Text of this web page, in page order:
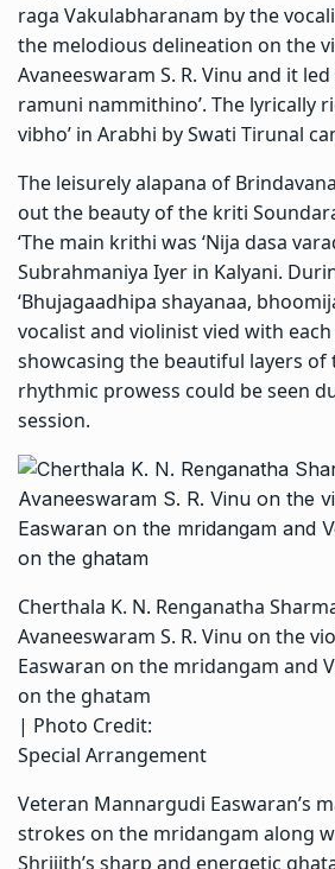
raga Vakulabharanam by the
the melodious delineation on the
Avaneeswaram S. R. Vinu and it led
ramuni nammithino’. The lyrically
vibho’ in Arabhi by Swati Tirunal
The leisurely alapana of
out the beauty of the kriti
‘The main krithi was ‘Nija dasa
Subrahmaniya Iyer in Kalyani.
‘Bhujagaadhipa shayanaa,
vocalist and violinist vied with
showcasing the beautiful layers of
rhythmic prowess could be seen
session.
Cherthala K. N. Renganatha
Avaneeswaram S. R. Vinu on the
Easwaran on the mridangam and
on the ghatam
| Photo Credit:
Special Arrangement
Veteran Mannargudi Easwaran’s
strokes on the mridangam along
Shrijith’s sharp and energetic